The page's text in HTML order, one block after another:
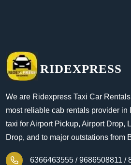
RIDEXPRESS
We are Ridexpress Taxi Car
most reliable cab rentals provider in
taxi for Airport Pickup, Airport Drop,
Drop, and to major outstations from
6366463555 / 9686508811 /